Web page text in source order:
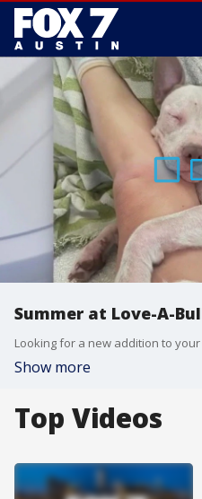
Summer at Love-A-
Show more
Top Videos